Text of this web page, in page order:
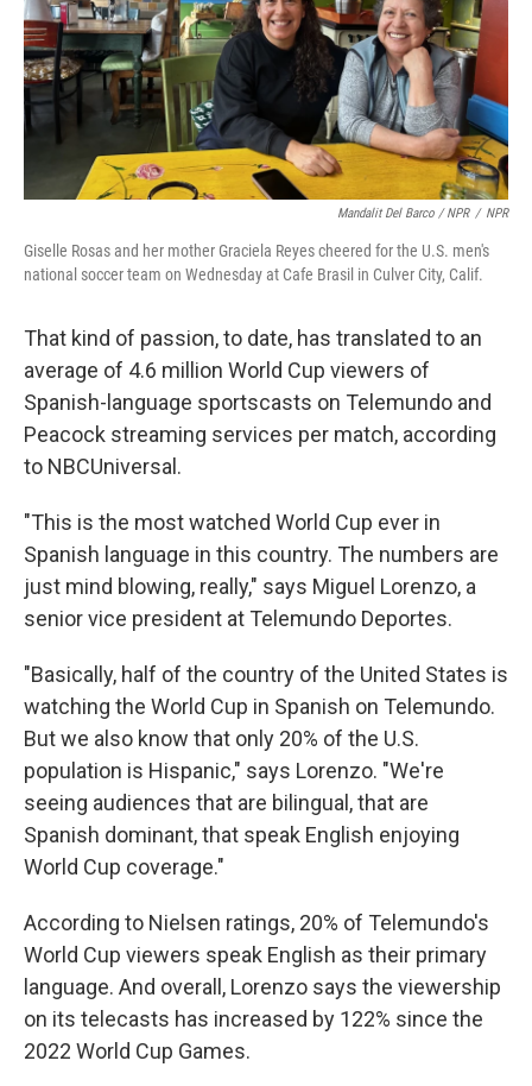
Mandalit Del Barco / NPR / NPR
Giselle Rosas and her mother Graciela Reyes cheered for the U.S. men's
national soccer team on Wednesday at Cafe Brasil in Culver City, Calif.
That kind of passion, to date, has translated to an
average of 4.6 million World Cup viewers of
Spanish-language sportscasts on Telemundo and
Peacock streaming services per match, according
to NBCUniversal.
"This is the most watched World Cup ever in
Spanish language in this country. The numbers are
just mind blowing, really," says Miguel Lorenzo, a
senior vice president at Telemundo Deportes.
"Basically, half of the country of the United States is
watching the World Cup in Spanish on Telemundo.
But we also know that only 20% of the U.S.
population is Hispanic," says Lorenzo. "We're
seeing audiences that are bilingual, that are
Spanish dominant, that speak English enjoying
World Cup coverage."
According to Nielsen ratings, 20% of Telemundo's
World Cup viewers speak English as their primary
language. And overall, Lorenzo says the viewership
on its telecasts has increased by 122% since the
2022 World Cup Games.